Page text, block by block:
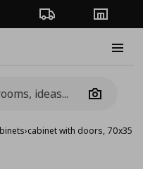
Order TrackingStores
Camera
›cabinet with doors,